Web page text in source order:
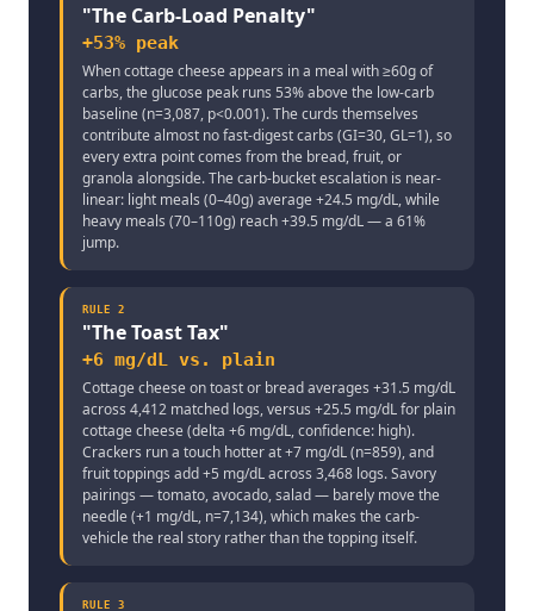
"The Carb-Load Penalty"
+53% peak
When cottage cheese appears in a meal with ≥60g of
carbs, the glucose peak runs 53% above the low-carb
baseline (n=3,087, p<0.001). The curds themselves
contribute almost no fast-digest carbs (GI=30, GL=1), so
every extra point comes from the bread, fruit, or
granola alongside. The carb-bucket escalation is near-
linear: light meals (0–40g) average +24.5 mg/dL, while
heavy meals (70–110g) reach +39.5 mg/dL — a 61%
jump.
RULE 2
"The Toast Tax"
+6 mg/dL vs. plain
Cottage cheese on toast or bread averages +31.5 mg/dL
across 4,412 matched logs, versus +25.5 mg/dL for plain
cottage cheese (delta +6 mg/dL, confidence: high).
Crackers run a touch hotter at +7 mg/dL (n=859), and
fruit toppings add +5 mg/dL across 3,468 logs. Savory
pairings — tomato, avocado, salad — barely move the
needle (+1 mg/dL, n=7,134), which makes the carb-
vehicle the real story rather than the topping itself.
RULE 3